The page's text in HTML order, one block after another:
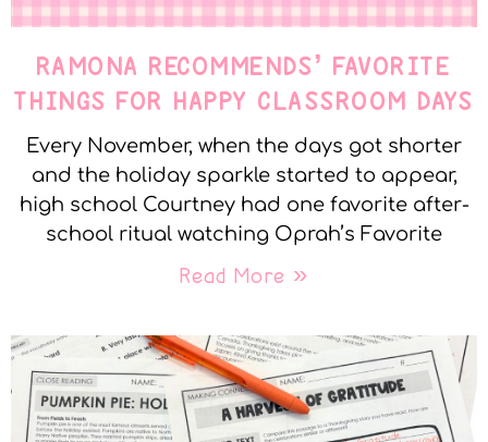
RAMONA RECOMMENDS’ FAVORITE
THINGS FOR HAPPY CLASSROOM DAYS
Every November, when the days got shorter
and the holiday sparkle started to appear,
high school Courtney had one favorite after-
school ritual watching Oprah’s Favorite
Read More »